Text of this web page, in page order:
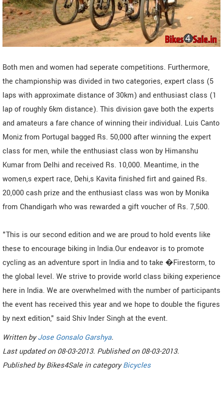
Both men and women had seperate competitions. Furthermore,
the championship was divided in two categories, expert class (5
laps with approximate distance of 30km) and enthusiast class (1
lap of roughly 6km distance). This division gave both the experts
and amateurs a fare chance of winning their individual. Luis Canto
Moniz from Portugal bagged Rs. 50,000 after winning the expert
class for men, while the enthusiast class won by Himanshu
Kumar from Delhi and received Rs. 10,000. Meantime, in the
women,s expert race, Dehi,s Kavita finished firt and gained Rs.
20,000 cash prize and the enthusiast class was won by Monika
from Chandigarh who was rewarded a gift voucher of Rs. 7,500.
"This is our second edition and we are proud to hold events like
these to encourage biking in India.Our endeavor is to promote
cycling as an adventure sport in India and to take �Firestorm, to
the global level. We strive to provide world class biking experience
here in India. We are overwhelmed with the number of participants
the event has received this year and we hope to double the figures
by next edition," said Shiv Inder Singh at the event.
Written byJose Gonsalo Garshya.
Last updated on08-03-2013. Published on08-03-2013.
Published byBikes4Sale in categoryBicycles